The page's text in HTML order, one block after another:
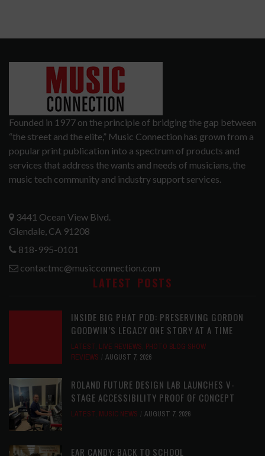
Founded in 1977 on the principle of bridging the gap between
“the street and the elite,” Music Connection has grown from a
popular print publication into a spectrum of products and
services that address the wants and needs of musicians, the
music tech community and industry support services.
3441 Ocean View Blvd.
Glendale, CA 91208
818-995-0101
contactmc@musicconnection.com
LATEST POSTS
INSIDE BIG PHAT POD: PRESERVING GORDON
GOODWIN’S LEGACY ONE STORY AT A TIME
LATEST, LIVE REVIEWS, PHOTO BLOG SHOW
REVIEWS
AUGUST 7, 2026
ROLAND FUTURE DESIGN LAB LAUNCHES V-
STAGE ACCESSIBILITY PROOF OF CONCEPT
LATEST, MUSIC NEWS AUGUST 7, 2026
EAR CANDY: BACK TO SCHOOL